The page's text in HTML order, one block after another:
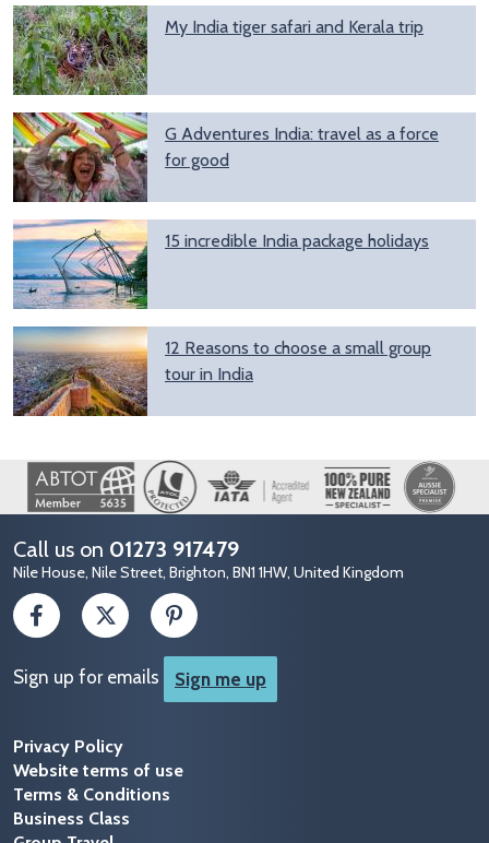
My India tiger safari and Kerala trip
G Adventures India: travel as a force
for good
15 incredible India package holidays
12 Reasons to choose a small group
tour in India
Image
Call us on 01273 917479
Nile House, Nile Street, Brighton, BN1 1HW, United Kingdom
Sign up for emails Sign me up
Privacy Policy
Website terms of use
Terms & Conditions
Business Class